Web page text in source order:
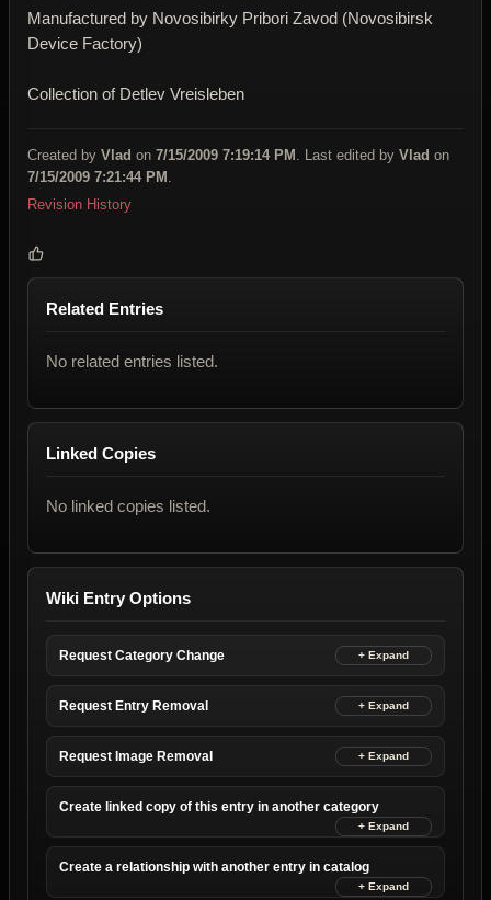
Manufactured by Novosibirky Pribori Zavod (Novosibirsk
Device Factory)
Collection of Detlev Vreisleben
Created by Vlad on 7/15/2009 7:19:14 PM . Last edited by Vlad on
7/15/2009 7:21:44 PM .
Revision History
Related Entries
No related entries listed.
Linked Copies
No linked copies listed.
Wiki Entry Options
Request Category Change
Request Entry Removal
Request Image Removal
Create linked copy of this entry in another category
Create a relationship with another entry in catalog